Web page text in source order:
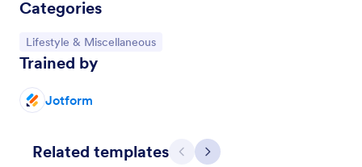
Categories
Go to Category:
Lifestyle & Miscellaneous
Trained by
Jotform
Related templates Previous
Next